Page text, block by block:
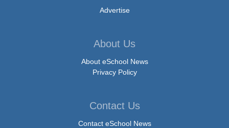
Advertise
About Us
About eSchool News
Privacy Policy
Contact Us
Contact eSchool News